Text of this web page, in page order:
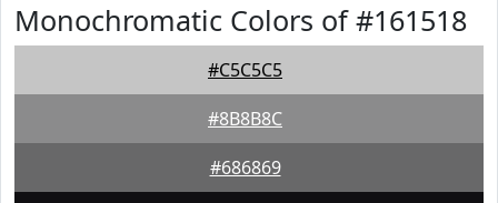
Monochromatic Colors of #161518
#C5C5C5
#8B8B8C
#686869